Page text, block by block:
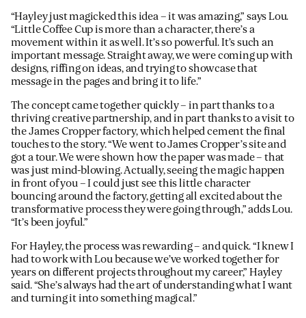
“Hayley just magicked this idea – it was amazing,” says Lou.
“Little Coffee Cup is more than a character, there’s a
movement within it as well. It’s so powerful. It’s such an
important message. Straight away, we were coming up with
designs, riffing on ideas, and trying to showcase that
message in the pages and bring it to life.”
The concept came together quickly – in part thanks to a
thriving creative partnership, and in part thanks to a visit to
the James Cropper factory, which helped cement the final
touches to the story. “We went to James Cropper’s site and
got a tour. We were shown how the paper was made – that
was just mind-blowing. Actually, seeing the magic happen
in front of you – I could just see this little character
bouncing around the factory, getting all excited about the
transformative process they were going through,” adds Lou.
“It’s been joyful.”
For Hayley, the process was rewarding – and quick. “I knew I
had to work with Lou because we’ve worked together for
years on different projects throughout my career,” Hayley
said. “She’s always had the art of understanding what I want
and turning it into something magical.”